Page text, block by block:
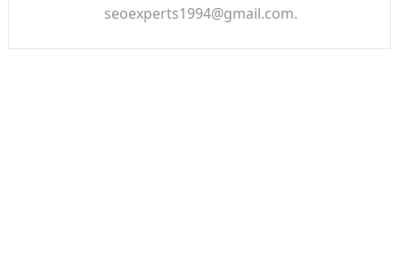
seoexperts1994@gmail.com.